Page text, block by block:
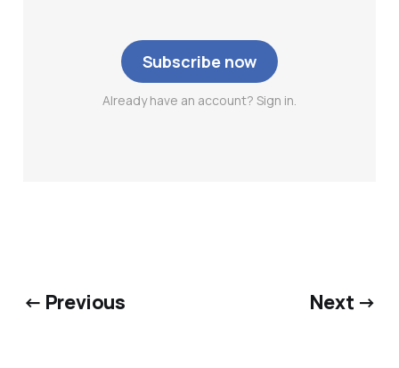
Subscribe now
Already have an account? Sign in.
← Previous Next →